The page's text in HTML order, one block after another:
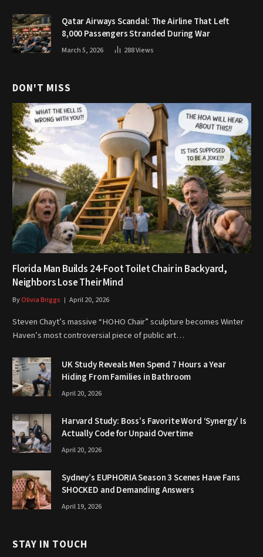
Qatar Airways Scandal: The Airline That Left
8,000 Passengers Stranded During War
March 5, 2026 288Views
DON'T MISS
Florida Man Builds 24-Foot Toilet Chair in Backyard,
Neighbors Lose Their Mind
ByOlivia Briggs April 20, 2026
Steven Chayt’s massive “HOHO Chair” sculpture becomes Winter
Haven’s most controversial piece of public art…
UK Study Reveals Men Spend 7 Hours a Year
Hiding From Families in Bathroom
April 20, 2026
Harvard Study: Boss’s Favorite Word ‘Synergy’ Is
Actually Code for Unpaid Overtime
April 20, 2026
Sydney’s EUPHORIA Season 3 Scenes Have Fans
SHOCKED and Demanding Answers
April 19, 2026
STAY IN TOUCH